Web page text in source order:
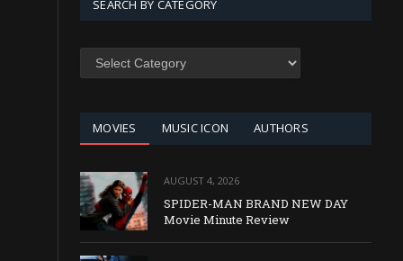
SEARCH BY CATEGORY
SEARCH
MOVIES MUSIC ICON AUTHORS
AUGUST 4, 2026
SPIDER-MAN BRAND NEW DAY
Movie Minute Review